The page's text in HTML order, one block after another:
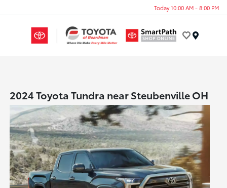
Today 10:00 AM - 8:00 PM
2024 Toyota Tundra near Steubenville OH